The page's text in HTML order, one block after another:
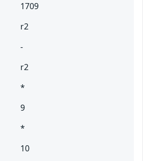
1709
r2
-
r2
*
9
*
10